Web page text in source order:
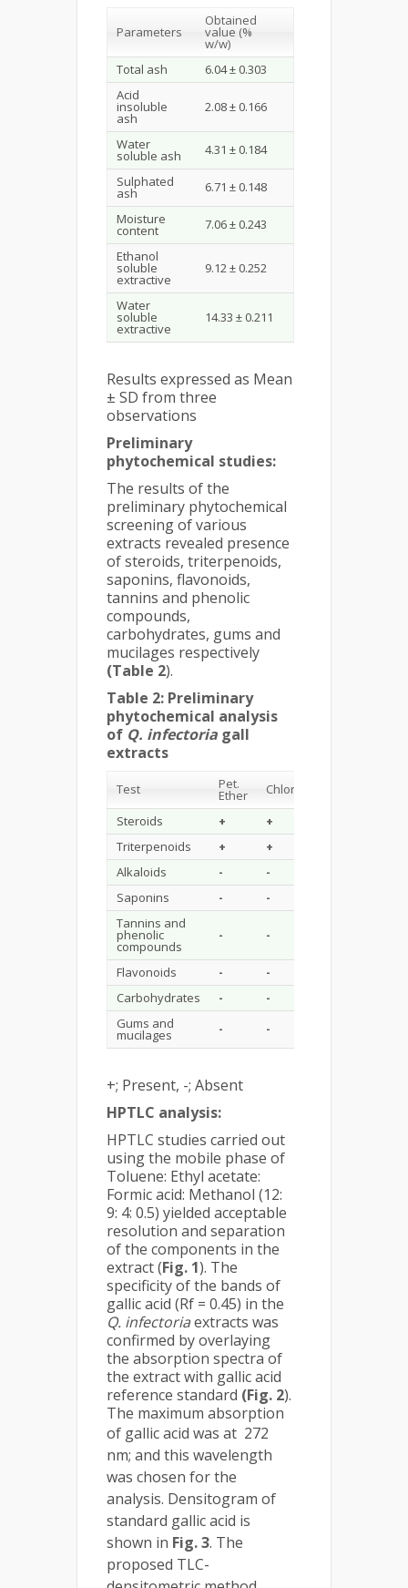
Parameters
Obtained
value (%
w/w)
Total ash
6.04 ± 0.303
Acid
insoluble
ash
2.08 ± 0.166
Water
soluble ash
4.31 ± 0.184
Sulphated
ash
6.71 ± 0.148
Moisture
content
7.06 ± 0.243
Ethanol
soluble
extractive
9.12 ± 0.252
Water
soluble
extractive
14.33 ± 0.211
Results expressed as Mean
± SD from three
observations
Preliminary
phytochemical studies:
The results of the
preliminary phytochemical
screening of various
extracts revealed presence
of steroids, triterpenoids,
saponins, flavonoids,
tannins and phenolic
compounds,
carbohydrates, gums and
mucilages respectively
(Table 2).
Table 2: Preliminary
phytochemical analysis
of Q. infectoria gall
extracts
Test Pet.
Ether Chloroform
Steroids
+ +
Triterpenoids
+ +
Alkaloids
- -
Saponins
- -
Tannins and
phenolic
compounds
- -
Flavonoids - -
Carbohydrates
- -
Gums and
mucilages - -
+; Present, -; Absent
HPTLC analysis:
HPTLC studies carried out
using the mobile phase of
Toluene: Ethyl acetate:
Formic acid: Methanol (12:
9: 4: 0.5) yielded acceptable
resolution and separation
of the components in the
extract (Fig. 1). The
specificity of the bands of
gallic acid (Rf = 0.45) in the
Q. infectoriaextracts was
confirmed by overlaying
the absorption spectra of
the extract with gallic acid
reference standard (Fig. 2).
The maximum absorption
of gallic acid was at 272
nm; and this wavelength
was chosen for the
analysis. Densitogram of
standard gallic acid is
shown in Fig. 3. The
proposed TLC-